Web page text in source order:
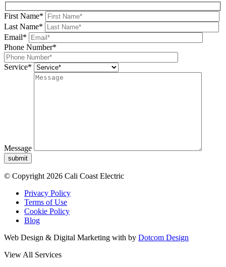
First Name*
Last Name*
Email*
Phone Number*
Service*
Message
submit
© Copyright 2026 Cali Coast Electric
Privacy Policy
Terms of Use
Cookie Policy
Blog
Web Design & Digital Marketing with by Dotcom Design
View All Services